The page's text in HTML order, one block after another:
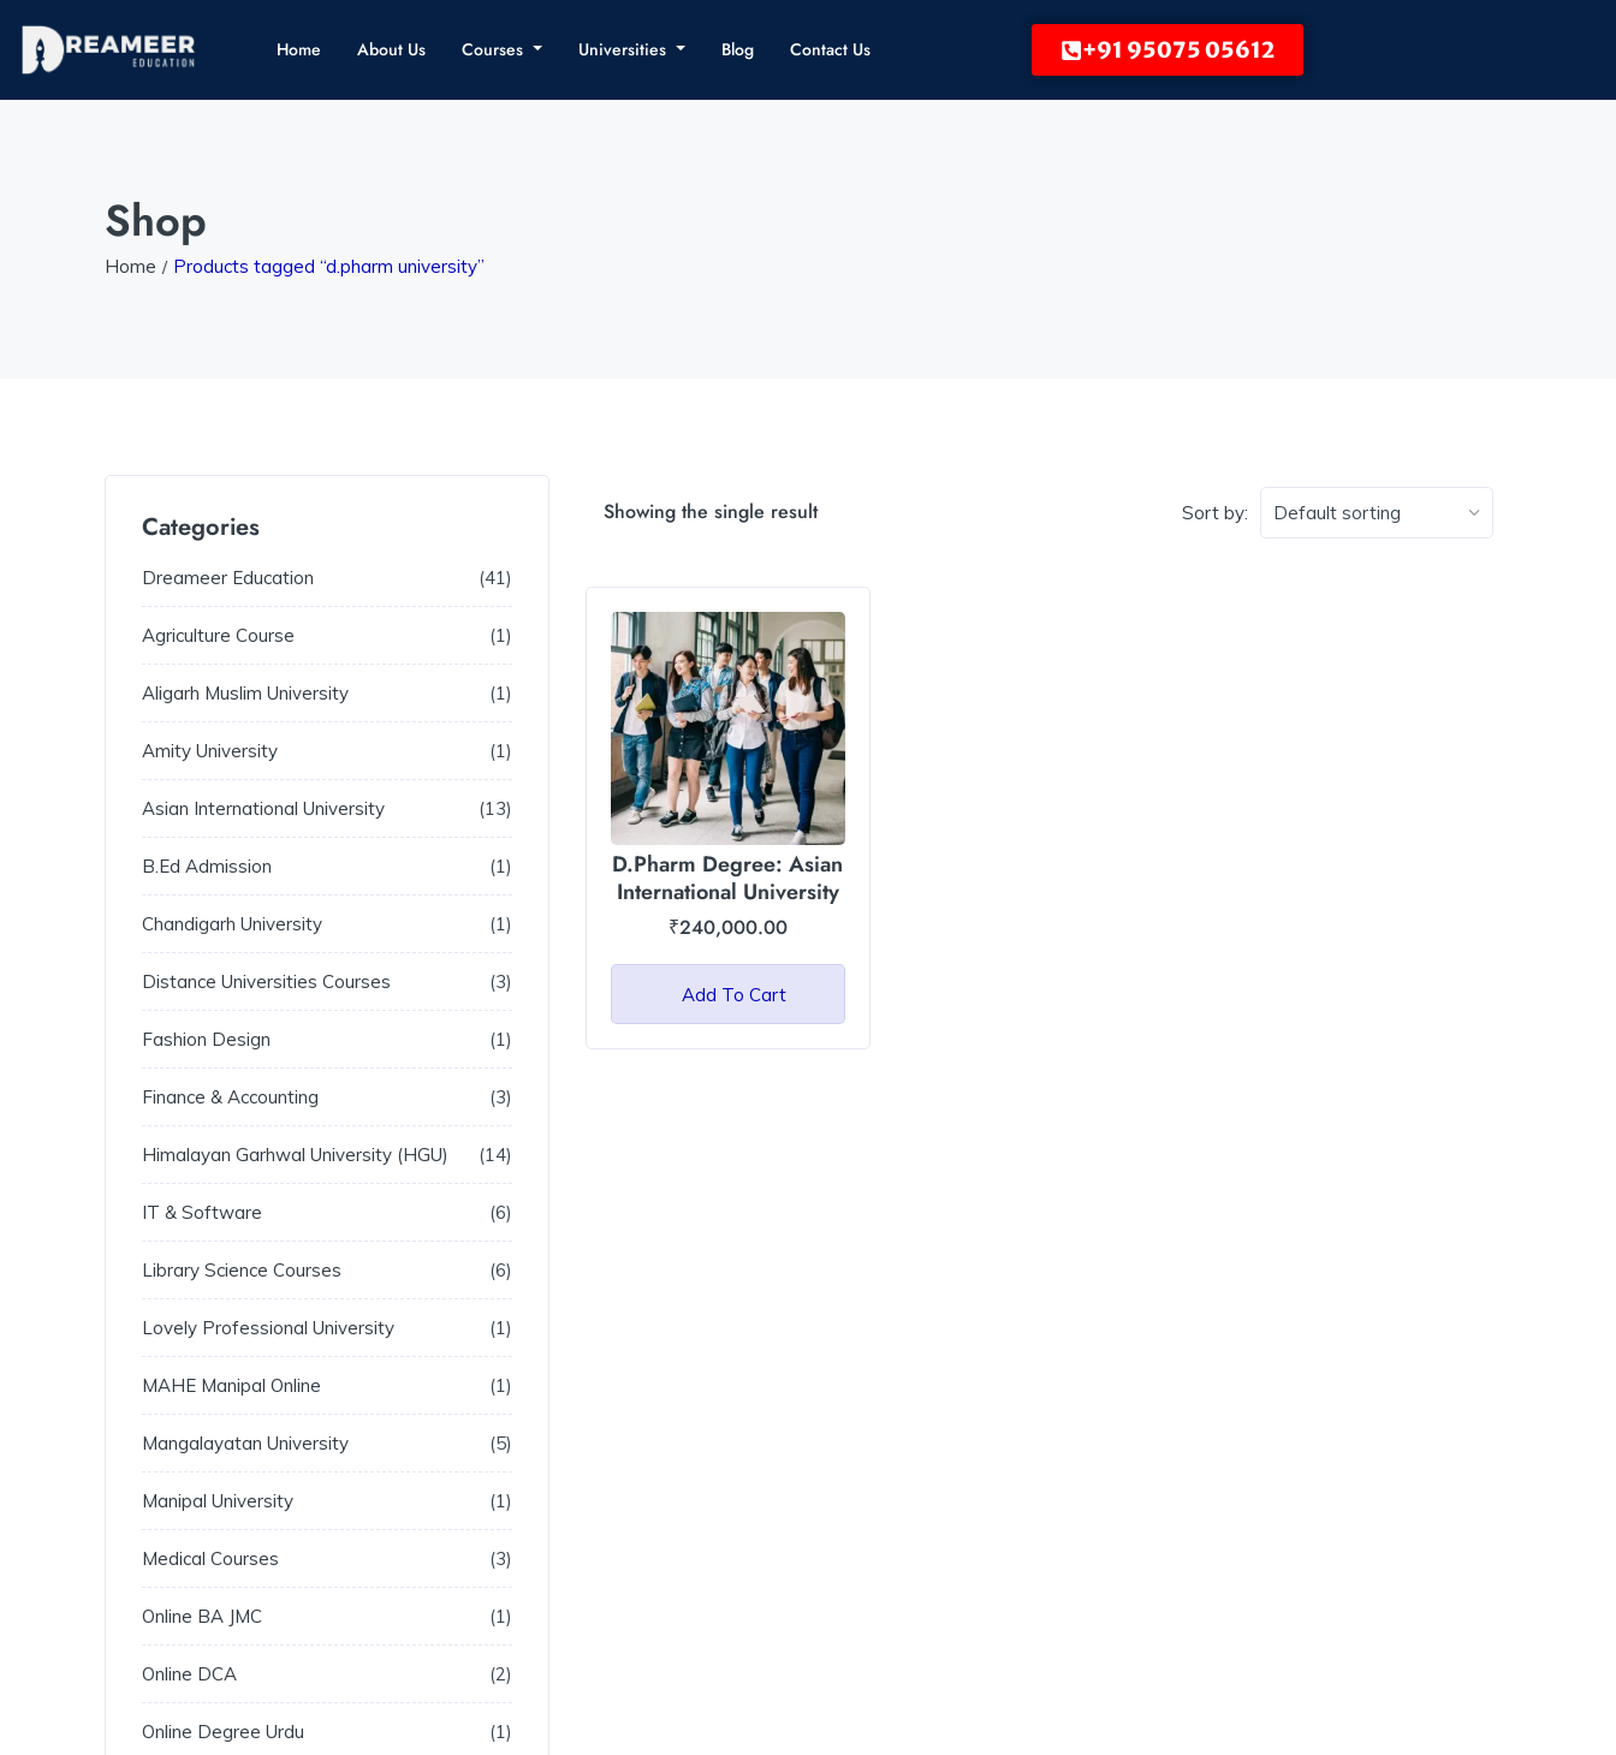
Home About Us Courses Universities Blog Contact Us +91 95075 05612
Shop
Home Products tagged “d.pharm university”
Categories
Dreameer Education 41
Agriculture Course 1
Aligarh Muslim University 1
Amity University 1
Asian International University 13
B.Ed Admission 1
Chandigarh University 1
Distance Universities Courses 3
Fashion Design 1
Finance & Accounting 3
Himalayan Garhwal University (HGU) 14
IT & Software 6
Library Science Courses 6
Lovely Professional University 1
MAHE Manipal Online 1
Mangalayatan University 5
Manipal University 1
Medical Courses 3
Online BA JMC 1
Online DCA 2
Online Degree Urdu 1
Showing the single result Sort by:
D.Pharm Degree: Asian
International University
₹240,000.00
Add To Cart